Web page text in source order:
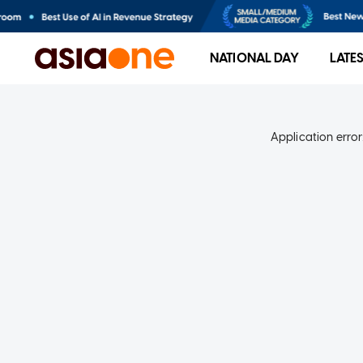
NATIONAL DAY
Application